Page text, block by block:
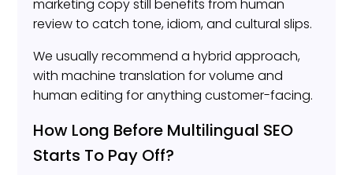
marketing copy still benefits from human
review to catch tone, idiom, and cultural slips.
We usually recommend a hybrid approach,
with machine translation for volume and
human editing for anything customer-facing.
How Long Before Multilingual SEO
Starts To Pay Off?